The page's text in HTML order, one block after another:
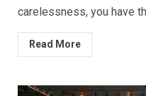
carelessness, you have
Read More